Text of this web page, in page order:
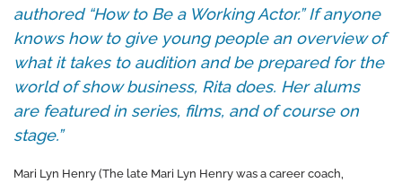
authored “How to Be a Working Actor.” If anyone
knows how to give young people an overview of
what it takes to audition and be prepared for the
world of show business, Rita does. Her alums
are featured in series, films, and of course on
stage.”
Mari Lyn Henry (The late Mari Lyn Henry was a career coach,